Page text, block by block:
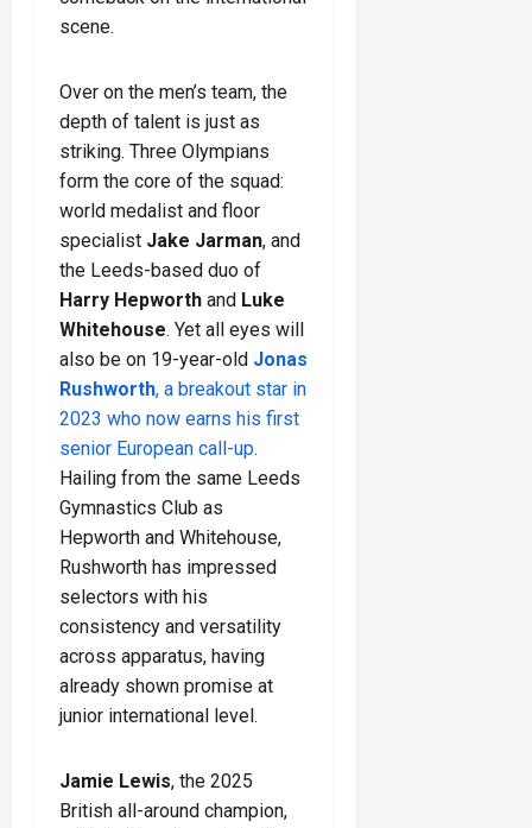
scene.
Over on the men’s team, the
depth of talent is just as
striking. Three Olympians
form the core of the squad:
world medalist and floor
specialist Jake Jarman, and
the Leeds-based duo of
Harry Hepworth and Luke
Whitehouse. Yet all eyes will
also be on 19-year-old Jonas
Rushworth, a breakout star in
2023 who now earns his first
senior European call-up.
Hailing from the same Leeds
Gymnastics Club as
Hepworth and Whitehouse,
Rushworth has impressed
selectors with his
consistency and versatility
across apparatus, having
already shown promise at
junior international level.
Jamie Lewis, the 2025
British all-around champion,